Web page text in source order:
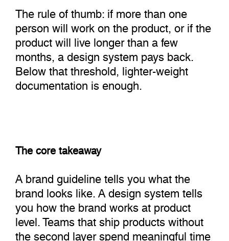
The rule of thumb: if more than one
person will work on the product, or if the
product will live longer than a few
months, a design system pays back.
Below that threshold, lighter-weight
documentation is enough.
The core takeaway
A brand guideline tells you what the
brand looks like. A design system tells
you how the brand works at product
level. Teams that ship products without
the second layer spend meaningful time